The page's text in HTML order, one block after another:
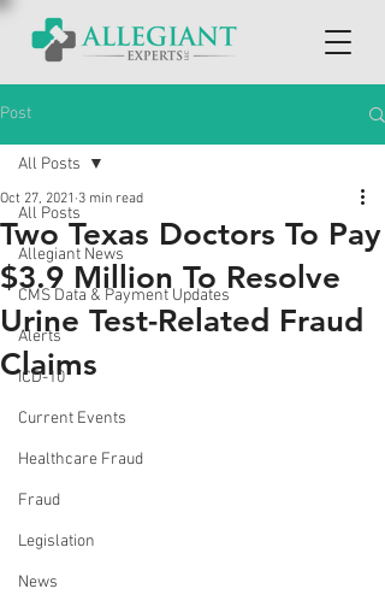
Post
All Posts
Allegiant News
CMS Data & Payment Updates
Alerts
ICD-10
Current Events
Healthcare Fraud
Fraud
Legislation
News
All Posts
Two Texas Doctors To Pay
$3.9 Million To Resolve
Urine Test-Related Fraud
Claims
Oct 27, 2021 3 min read